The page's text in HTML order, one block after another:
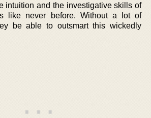
intuition and the investigative skills of
like never before. Without a lot of
be able to outsmart this wickedly